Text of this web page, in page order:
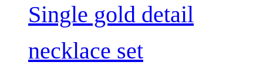
Single gold detail
necklace set